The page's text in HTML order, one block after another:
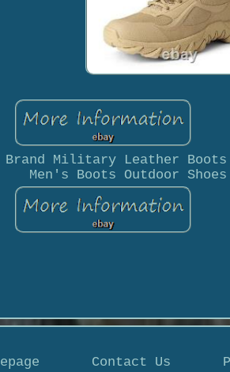
Brand Military Leather
Men's Boots Outdoor
Contact Us